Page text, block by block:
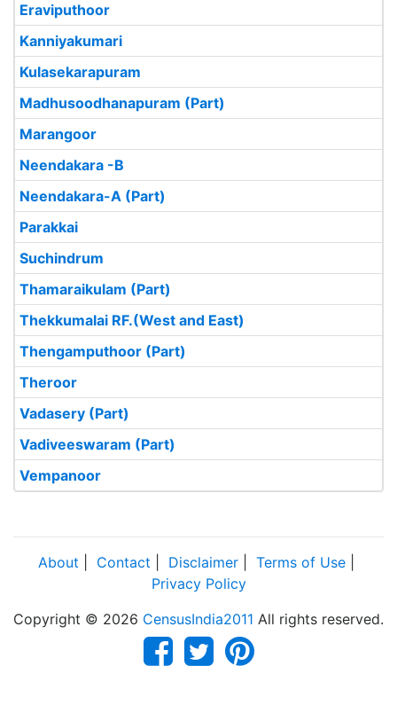
Eraviputhoor
Kanniyakumari
Kulasekarapuram
Madhusoodhanapuram (Part)
Marangoor
Neendakara -B
Neendakara-A (Part)
Parakkai
Suchindrum
Thamaraikulam (Part)
Thekkumalai RF.(West and East)
Thengamputhoor (Part)
Theroor
Vadasery (Part)
Vadiveeswaram (Part)
Vempanoor
About Contact Disclaimer Terms of Use
Privacy Policy
Copyright © 2026 CensusIndia2011 All rights reserved.